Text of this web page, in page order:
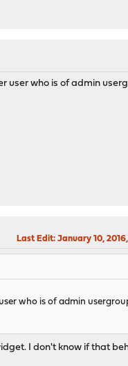
user who is of admin
Last Edit: January 10,
who is of admin
I don't know if that